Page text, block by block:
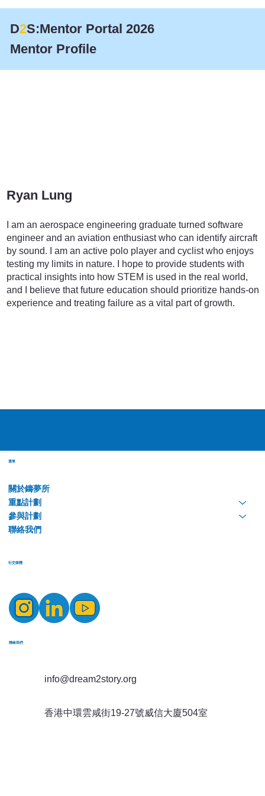
D2S:Mentor Portal 2026
Mentor Profile
Ryan Lung
I am an aerospace engineering graduate turned software
engineer and an aviation enthusiast who can identify aircraft
by sound. I am an active polo player and cyclist who enjoys
testing my limits in nature. I hope to provide students with
practical insights into how STEM is used in the real world,
and I believe that future education should prioritize hands-on
experience and treating failure as a vital part of growth.
選單
關於鑄夢所
重點計劃
參與計劃
聯絡我們
​社交媒體
​聯絡我們
info@dream2story.org
香港中環雲咸街19-27號威信大廈504室